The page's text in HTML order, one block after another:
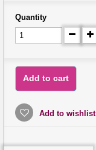
Quantity
Add to cart
Add to wishlist